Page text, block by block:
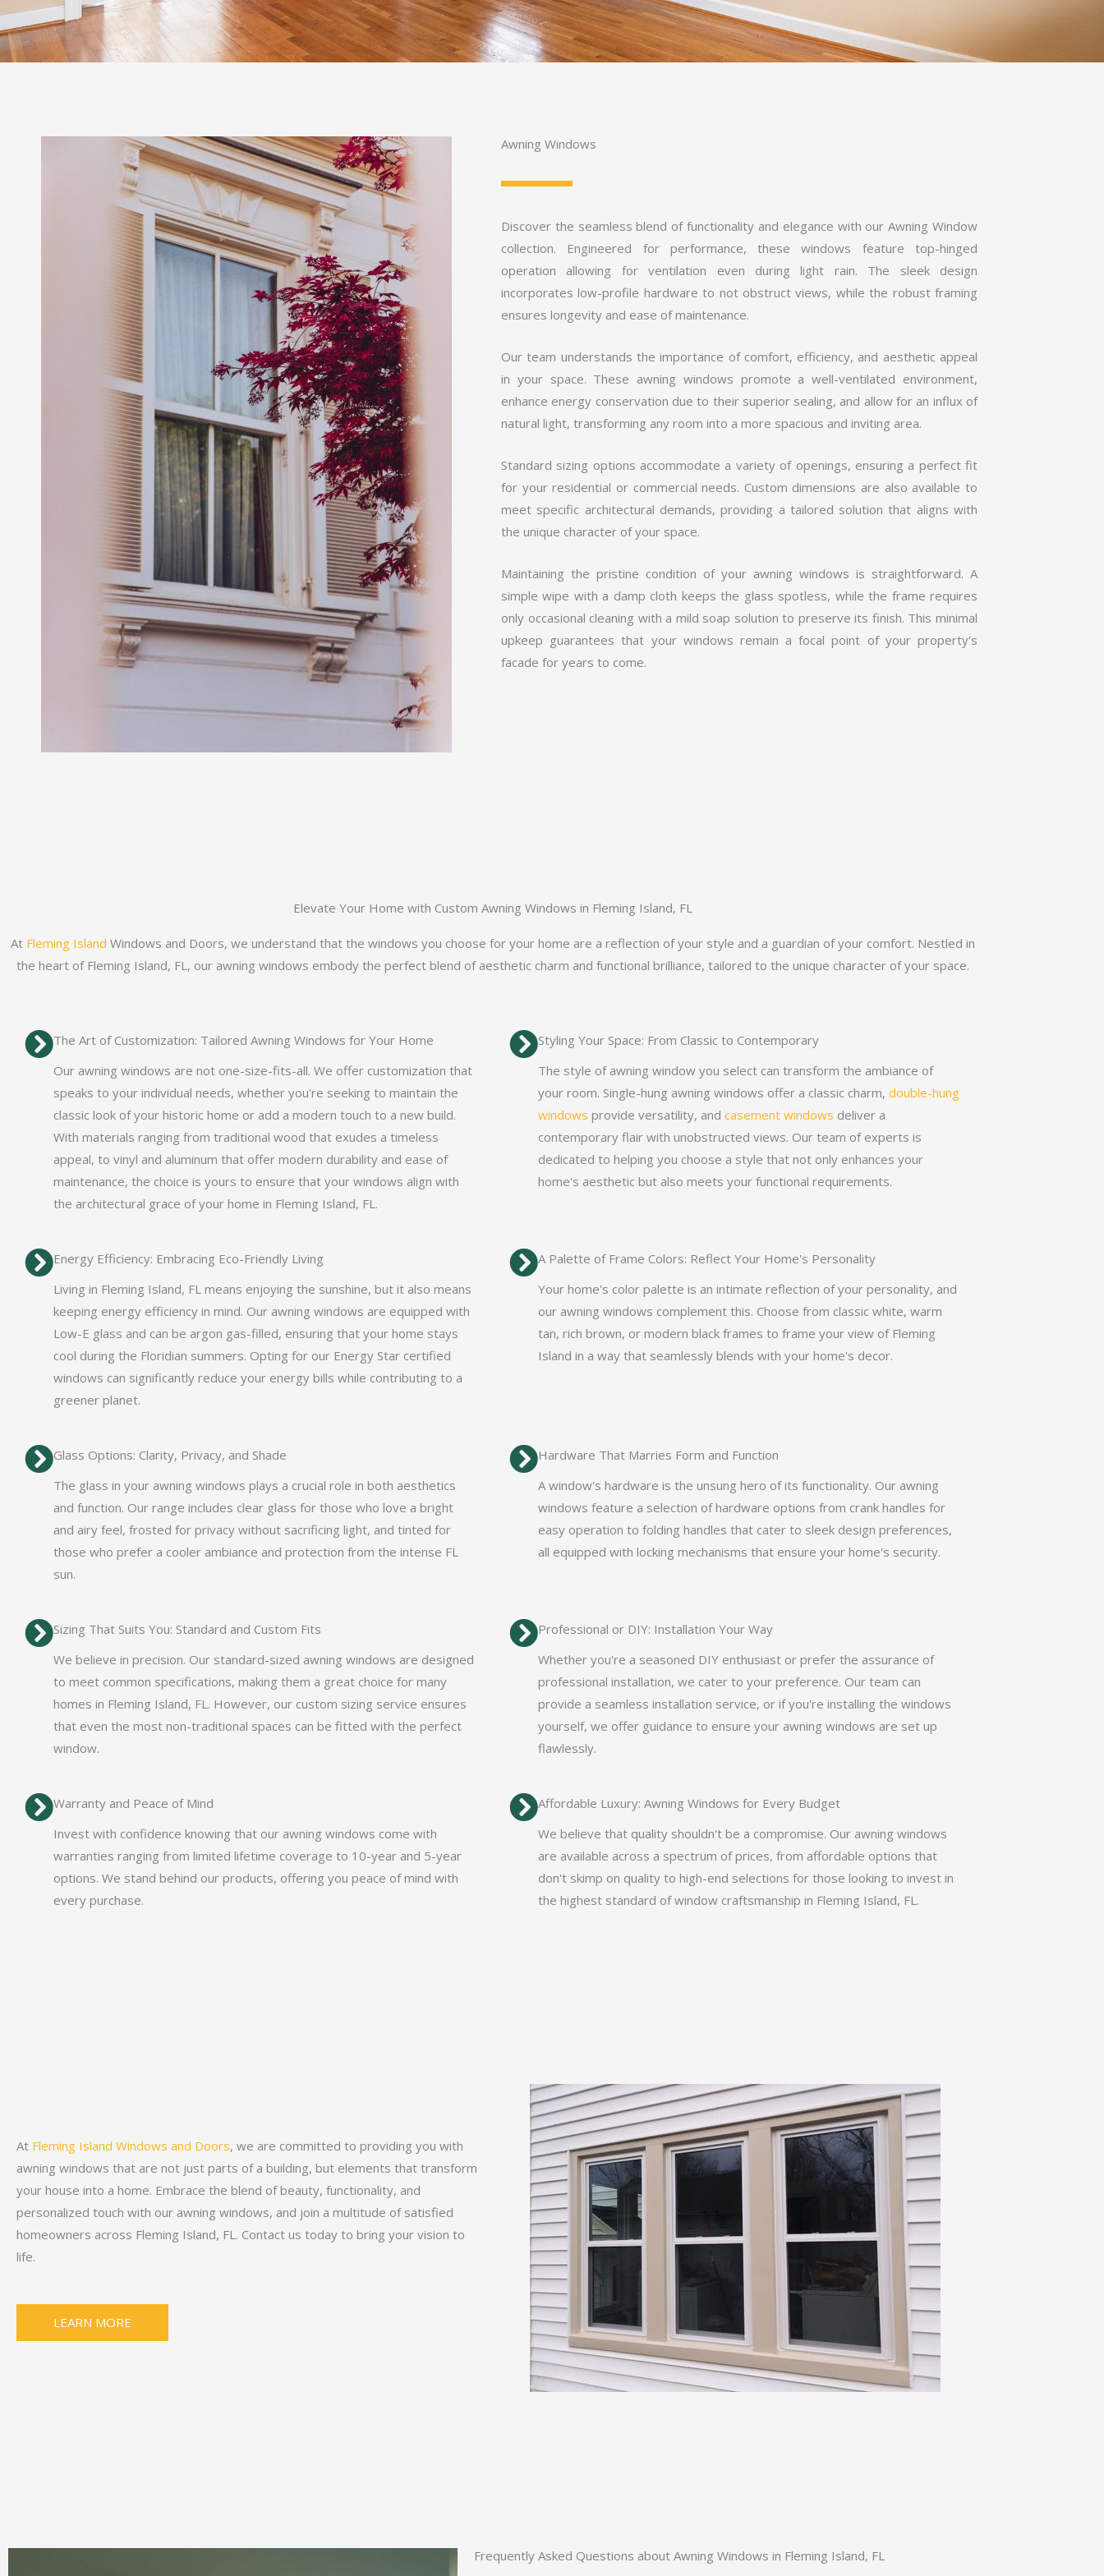
Awning Windows
Discover the seamless blend of functionality and elegance with our Awning Window
collection. Engineered for performance, these windows feature top-hinged
operation allowing for ventilation even during light rain. The sleek design
incorporates low-profile hardware to not obstruct views, while the robust framing
ensures longevity and ease of maintenance.
Our team understands the importance of comfort, efficiency, and aesthetic appeal
in your space. These awning windows promote a well-ventilated environment,
enhance energy conservation due to their superior sealing, and allow for an influx of
natural light, transforming any room into a more spacious and inviting area.
Standard sizing options accommodate a variety of openings, ensuring a perfect fit
for your residential or commercial needs. Custom dimensions are also available to
meet specific architectural demands, providing a tailored solution that aligns with
the unique character of your space.
Maintaining the pristine condition of your awning windows is straightforward. A
simple wipe with a damp cloth keeps the glass spotless, while the frame requires
only occasional cleaning with a mild soap solution to preserve its finish. This minimal
upkeep guarantees that your windows remain a focal point of your property’s
facade for years to come.
Elevate Your Home with Custom Awning Windows in Fleming Island, FL
At Fleming Island Windows and Doors, we understand that the windows you choose for your home are a reflection of your style and a guardian of your comfort. Nestled in
the heart of Fleming Island, FL, our awning windows embody the perfect blend of aesthetic charm and functional brilliance, tailored to the unique character of your space.
The Art of Customization: Tailored Awning Windows for Your Home
Our awning windows are not one-size-fits-all. We offer customization that
speaks to your individual needs, whether you're seeking to maintain the
classic look of your historic home or add a modern touch to a new build.
With materials ranging from traditional wood that exudes a timeless
appeal, to vinyl and aluminum that offer modern durability and ease of
maintenance, the choice is yours to ensure that your windows align with
the architectural grace of your home in Fleming Island, FL.
Styling Your Space: From Classic to Contemporary
The style of awning window you select can transform the ambiance of
your room. Single-hung awning windows offer a classic charm, double-hung
windows provide versatility, and casement windows deliver a
contemporary flair with unobstructed views. Our team of experts is
dedicated to helping you choose a style that not only enhances your
home's aesthetic but also meets your functional requirements.
Energy Efficiency: Embracing Eco-Friendly Living
Living in Fleming Island, FL means enjoying the sunshine, but it also means
keeping energy efficiency in mind. Our awning windows are equipped with
Low-E glass and can be argon gas-filled, ensuring that your home stays
cool during the Floridian summers. Opting for our Energy Star certified
windows can significantly reduce your energy bills while contributing to a
greener planet.
A Palette of Frame Colors: Reflect Your Home's Personality
Your home's color palette is an intimate reflection of your personality, and
our awning windows complement this. Choose from classic white, warm
tan, rich brown, or modern black frames to frame your view of Fleming
Island in a way that seamlessly blends with your home's decor.
Glass Options: Clarity, Privacy, and Shade
The glass in your awning windows plays a crucial role in both aesthetics
and function. Our range includes clear glass for those who love a bright
and airy feel, frosted for privacy without sacrificing light, and tinted for
those who prefer a cooler ambiance and protection from the intense FL
sun.
Hardware That Marries Form and Function
A window's hardware is the unsung hero of its functionality. Our awning
windows feature a selection of hardware options from crank handles for
easy operation to folding handles that cater to sleek design preferences,
all equipped with locking mechanisms that ensure your home's security.
Sizing That Suits You: Standard and Custom Fits
We believe in precision. Our standard-sized awning windows are designed
to meet common specifications, making them a great choice for many
homes in Fleming Island, FL. However, our custom sizing service ensures
that even the most non-traditional spaces can be fitted with the perfect
window.
Professional or DIY: Installation Your Way
Whether you're a seasoned DIY enthusiast or prefer the assurance of
professional installation, we cater to your preference. Our team can
provide a seamless installation service, or if you're installing the windows
yourself, we offer guidance to ensure your awning windows are set up
flawlessly.
Warranty and Peace of Mind
Invest with confidence knowing that our awning windows come with
warranties ranging from limited lifetime coverage to 10-year and 5-year
options. We stand behind our products, offering you peace of mind with
every purchase.
Affordable Luxury: Awning Windows for Every Budget
We believe that quality shouldn't be a compromise. Our awning windows
are available across a spectrum of prices, from affordable options that
don't skimp on quality to high-end selections for those looking to invest in
the highest standard of window craftsmanship in Fleming Island, FL.
At Fleming Island Windows and Doors, we are committed to providing you with
awning windows that are not just parts of a building, but elements that transform
your house into a home. Embrace the blend of beauty, functionality, and
personalized touch with our awning windows, and join a multitude of satisfied
homeowners across Fleming Island, FL. Contact us today to bring your vision to
life.
LEARN MORE
Frequently Asked Questions about Awning Windows in Fleming Island, FL